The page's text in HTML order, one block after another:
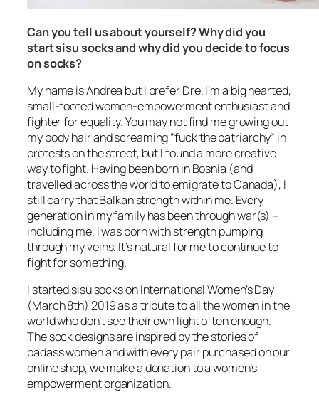
Can you tell us about yourself? Why did you
start sisu socks and why did you decide to focus
on socks?
My name is Andrea but I prefer Dre. I’m a big hearted,
small-footed women-empowerment enthusiast and
fighter for equality. You may not find me growing out
my body hair and screaming “fuck the patriarchy” in
protests on the street, but I found a more creative
way to fight. Having been born in Bosnia (and
travelled across the world to emigrate to Canada), I
still carry that Balkan strength within me. Every
generation in my family has been through war(s) –
including me. I was born with strength pumping
through my veins. It’s natural for me to continue to
fight for something.
I startedsisu sockson International Women’s Day
(March 8th) 2019 as a tribute to all the women in the
world who don’t see their own light often enough.
The sock designs are inspired by the stories of
badass women and with every pair purchased on our
online shop, we make a donation to a women’s
empowerment organization.